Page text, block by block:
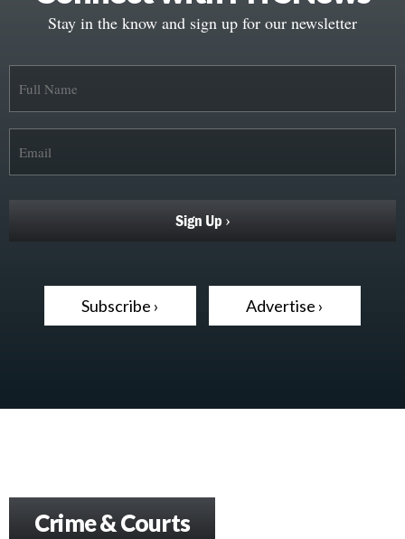
Stay in the know and sign up for our newsletter
Subscribe › Advertise ›
Crime & Courts